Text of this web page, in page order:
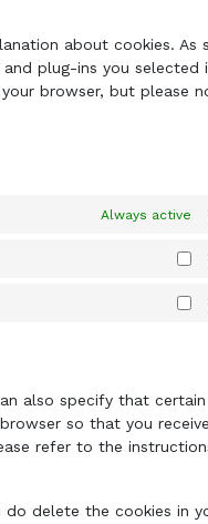
about cookies. As
plug-ins you selected
browser, but please
Always active
also specify that certain
so that you
refer to the
delete the cookies in